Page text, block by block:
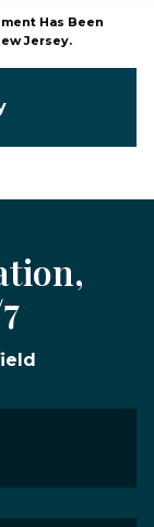
Has Been
Jersey.